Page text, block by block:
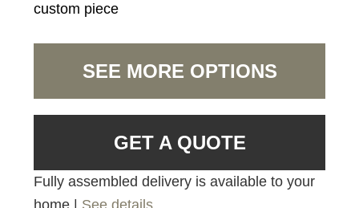
custom piece
SEE MORE OPTIONS
GET A QUOTE
Fully assembled delivery is available to your